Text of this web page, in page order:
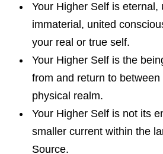
Your Higher Self is eternal,
immaterial, united
your real or true self.
Your Higher Self is the
from and return to
physical realm.
Your Higher Self is not its
smaller current within the
Source.